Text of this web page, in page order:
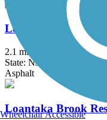
Lenape Trail
2.1 mi
State: NJ
Asphalt
Loantaka Brook
Wheelchair Accessible